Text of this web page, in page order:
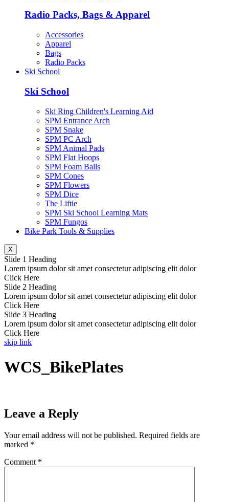
Radio Packs, Bags & Apparel
Accessories
Apparel
Bags
Radio Packs
Ski School
Ski School
Ski Ring Children's Learning Aid
SPM Entrance Arch
SPM Snake
SPM PC Arch
SPM Animal Pads
SPM Flat Hoops
SPM Foam Balls
SPM Cones
SPM Flowers
SPM Dice
The Liftie
SPM Ski School Learning Mats
SPM Fungos
Bike Park Tools & Supplies
X
Slide 1 Heading
Lorem ipsum dolor sit amet consectetur adipiscing elit dolor
Click Here
Slide 2 Heading
Lorem ipsum dolor sit amet consectetur adipiscing elit dolor
Click Here
Slide 3 Heading
Lorem ipsum dolor sit amet consectetur adipiscing elit dolor
Click Here
skip link
WCS_BikePlates
Leave a Reply
Your email address will not be published. Required fields are
marked *
Comment *